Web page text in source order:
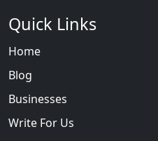
Quick Links
Home
Blog
Businesses
Write For Us